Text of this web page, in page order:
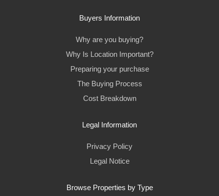
Buyers Information
Why are you buying?
Why Is Location Important?
Preparing your purchase
The Buying Process
Cost Breakdown
Legal Information
Privacy Policy
Legal Notice
Browse Properties by Type